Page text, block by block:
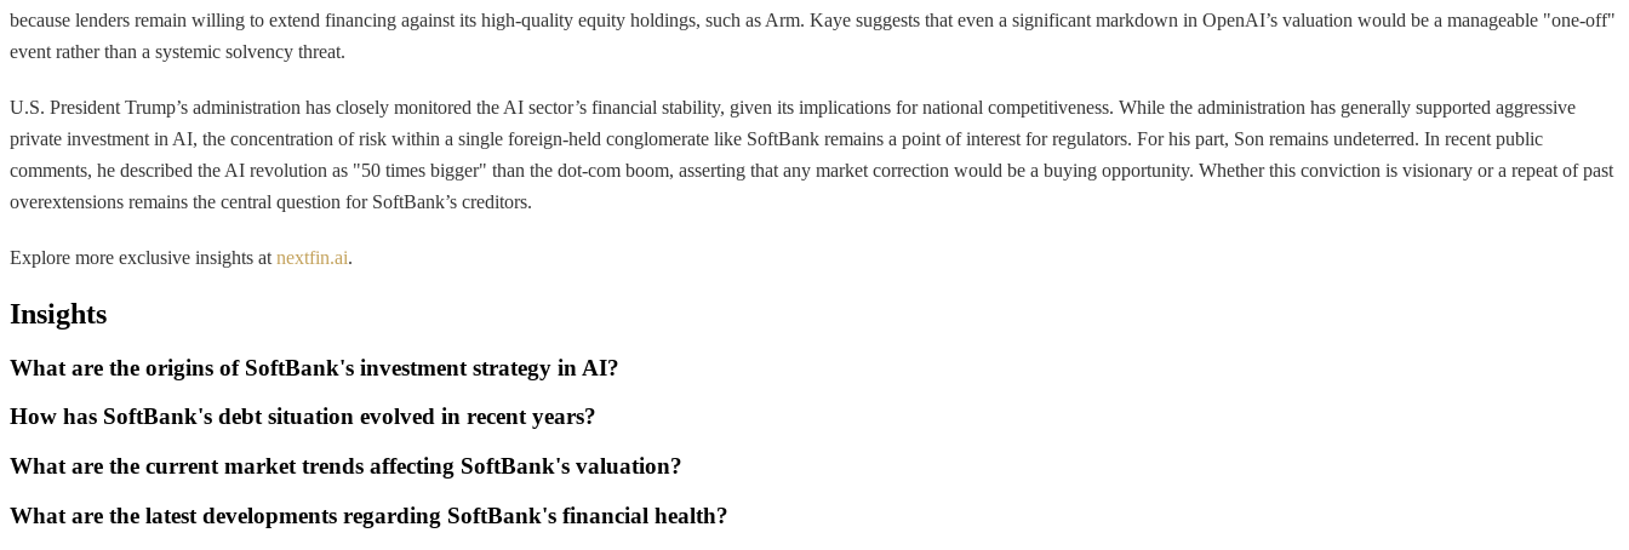
because lenders remain willing to extend financing against its high-quality equity holdings, such as Arm. Kaye suggests that even a significant markdown in OpenAI’s valuation would be a manageable "one-off"
event rather than a systemic solvency threat.
U.S. President Trump’s administration has closely monitored the AI sector’s financial stability, given its implications for national competitiveness. While the administration has generally supported aggressive
private investment in AI, the concentration of risk within a single foreign-held conglomerate like SoftBank remains a point of interest for regulators. For his part, Son remains undeterred. In recent public
comments, he described the AI revolution as "50 times bigger" than the dot-com boom, asserting that any market correction would be a buying opportunity. Whether this conviction is visionary or a repeat of past
overextensions remains the central question for SoftBank’s creditors.
Explore more exclusive insights at nextfin.ai.
Insights
What are the origins of SoftBank's investment strategy in AI?
How has SoftBank's debt situation evolved in recent years?
What are the current market trends affecting SoftBank's valuation?
What are the latest developments regarding SoftBank's financial health?